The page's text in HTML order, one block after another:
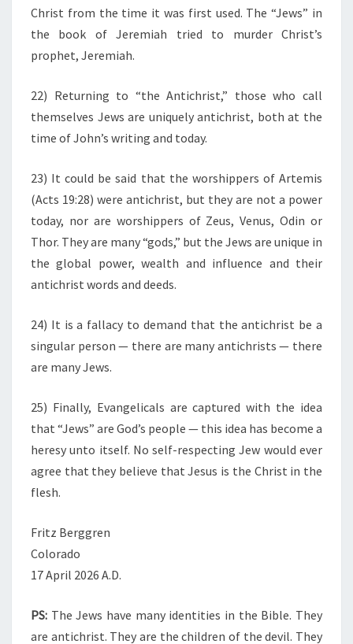
Christ from the time it was first used. The “Jews” in
the book of Jeremiah tried to murder Christ’s
prophet, Jeremiah.
22) Returning to “the Antichrist,” those who call
themselves Jews are uniquely antichrist, both at the
time of John’s writing and today.
23) It could be said that the worshippers of Artemis
(Acts 19:28) were antichrist, but they are not a power
today, nor are worshippers of Zeus, Venus, Odin or
Thor. They are many “gods,” but the Jews are unique in
the global power, wealth and influence and their
antichrist words and deeds.
24) It is a fallacy to demand that the antichrist be a
singular person — there are many antichrists — there
are many Jews.
25) Finally, Evangelicals are captured with the idea
that “Jews” are God’s people — this idea has become a
heresy unto itself. No self-respecting Jew would ever
agree that they believe that Jesus is the Christ in the
flesh.
Fritz Berggren
Colorado
17 April 2026 A.D.
PS: The Jews have many identities in the Bible. They
are antichrist. They are the children of the devil. They